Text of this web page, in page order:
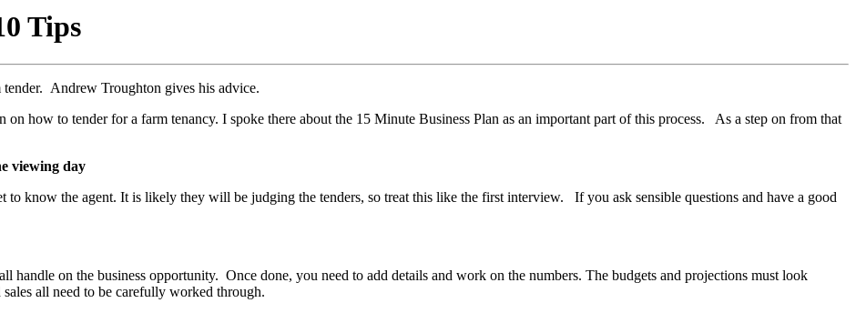
Tips
tender. Andrew Troughton gives his advice.
on how to tender for a farm tenancy. I spoke there about the 15 Minute Business Plan as an important part of this process. As a step on from that
viewing day
to know the agent. It is likely they will be judging the tenders, so treat this like the first interview. If you ask sensible questions and have a good
handle on the business opportunity. Once done, you need to add details and work on the numbers. The budgets and projections must look
all need to be carefully worked through.